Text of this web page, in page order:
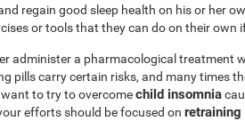
regain good sleep health on his or her
or tools that they can do on their own
administer a pharmacological treatment
pills carry certain risks, and many times
to try to overcomechild insomnia
efforts should be focused on retraining